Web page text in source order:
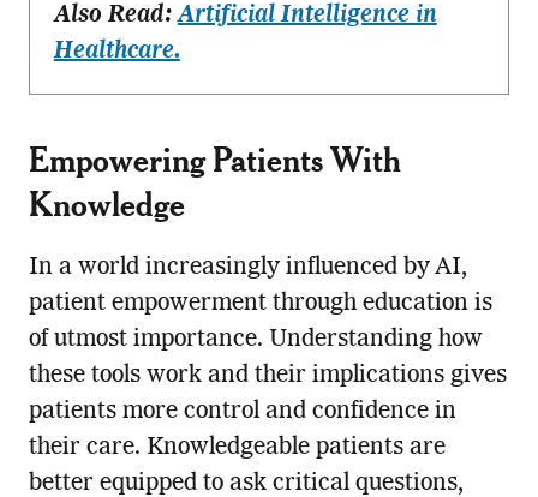
Also Read:Artificial Intelligence in
Healthcare.
Empowering Patients With
Knowledge
In a world increasingly influenced by AI,
patient empowerment through education is
of utmost importance. Understanding how
these tools work and their implications gives
patients more control and confidence in
their care. Knowledgeable patients are
better equipped to ask critical questions,